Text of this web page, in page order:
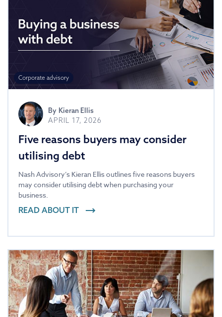
Corporate advisory
By Kieran Ellis
APRIL 17, 2026
Five reasons buyers may consider
utilising debt
Nash Advisory’s Kieran Ellis outlines five reasons buyers
may consider utilising debt when purchasing your
business.
READ ABOUT IT